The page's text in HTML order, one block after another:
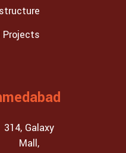
314, Galaxy
Mall,